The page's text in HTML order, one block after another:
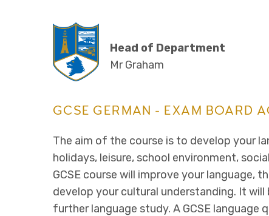
Head of Department
Mr Graham
GCSE GERMAN - EXAM BOARD
The aim of the course is to develop your
holidays, leisure, school environment,
GCSE course will improve your language,
develop your cultural understanding. It
further language study. A GCSE language